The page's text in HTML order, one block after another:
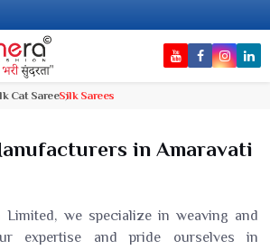
Cat SareeSilk Sarees
in Amaravati
Limited, we specialize in weaving and
expertise and pride ourselves in